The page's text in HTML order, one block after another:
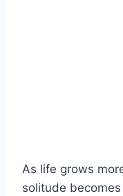
As life grows
solitude